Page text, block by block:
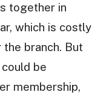
together in
which is costly
branch. But
be
membership,